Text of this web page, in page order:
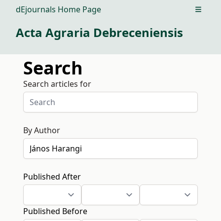
dEjournals Home Page Open
Acta Agraria Debreceniensis
Search
Search articles for
By Author
Published After
Published Before